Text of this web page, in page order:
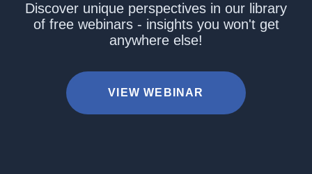
Discover unique perspectives in our library
of free webinars - insights you won't get
anywhere else!
VIEW WEBINAR